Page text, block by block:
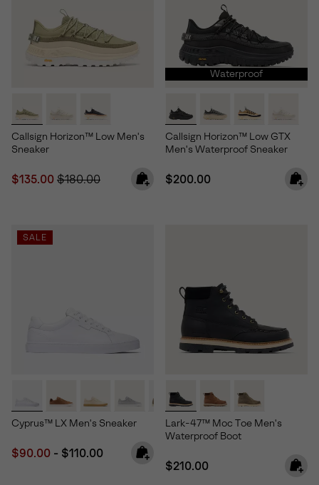
Callsign Horizon™ Low Men's
Sneaker
Sale price:
$135.00 Regular price:
$180.00
Waterproof
Callsign Horizon™ Low GTX
Men's Waterproof Sneaker
Regular price:
$200.00
SALE
Cyprus™ LX Men's Sneaker
Minimum sale price:
$90.00 - Maximum price:
$110.00
Lark-47™ Moc Toe Men's
Waterproof Boot
Regular price:
$210.00